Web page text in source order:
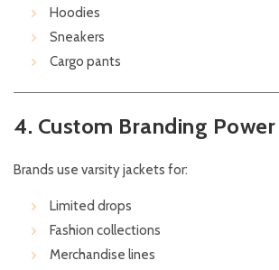
Hoodies
Sneakers
Cargo pants
4. Custom Branding Power
Brands use varsity jackets for:
Limited drops
Fashion collections
Merchandise lines